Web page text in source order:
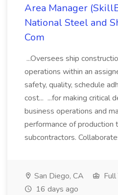
Area Manager
National Steel and
Com
...Oversees ship
operations within an
safety, quality, schedule
cost... ...for making critical
business operations and
performance of production
subcontractors.
San Diego, CA
Full
16 days ago